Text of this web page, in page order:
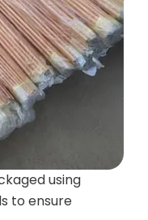
using
to ensure